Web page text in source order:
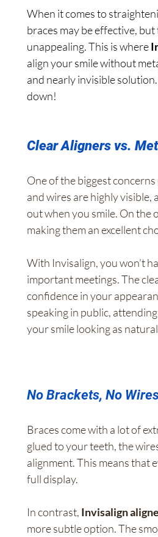
When it comes to
braces may be effective,
unappealing. This is where
align your smile without
and nearly invisible
down!
Clear Aligners vs.
One of the biggest
and wires are highly
out when you smile. On the
making them an excellent
With Invisalign, you won’t
important meetings. The
confidence in your
speaking in public,
your smile looking as
No Brackets, No
Braces come with a lot of
glued to your teeth, the
alignment. This means that
full display.
In contrast, Invisalign
more subtle option. The